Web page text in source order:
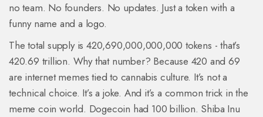
no team. No founders. No updates. Just a token with a
funny name and a logo.
The total supply is 420,690,000,000,000 tokens - that’s
420.69 trillion. Why that number? Because 420 and 69
are internet memes tied to cannabis culture. It’s not a
technical choice. It’s a joke. And it’s a common trick in the
meme coin world. Dogecoin had 100 billion. Shiba Inu